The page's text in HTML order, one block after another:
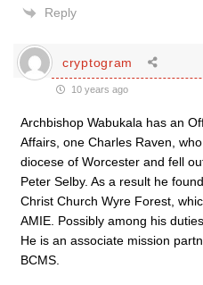
Reply
cryptogram
10 years ago
Archbishop Wabukala has an
Affairs, one Charles Raven,
diocese of Worcester and fell
Peter Selby. As a result he
Christ Church Wyre Forest,
AMIE. Possibly among his
He is an associate mission
BCMS.